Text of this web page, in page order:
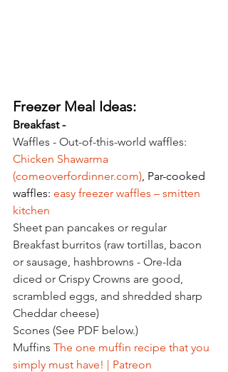
Freezer Meal Ideas:
Breakfast -
Waffles - Out-of-this-world waffles:
Chicken Shawarma
(comeoverfordinner.com), Par-cooked
waffles: easy freezer waffles – smitten
kitchen
Sheet pan pancakes or regular
Breakfast burritos (raw tortillas, bacon
or sausage, hashbrowns - Ore-Ida
diced or Crispy Crowns are good,
scrambled eggs, and shredded sharp
Cheddar cheese)
Scones (See PDF below.)
Muffins The one muffin recipe that you
simply must have! | Patreon